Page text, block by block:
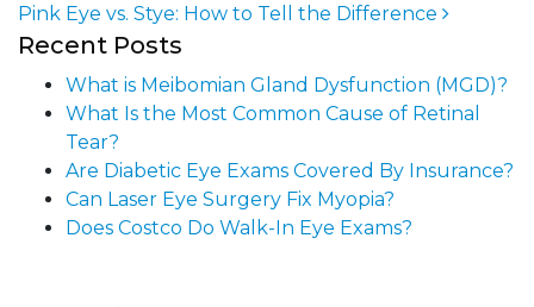
Post navigation
Pink Eye vs. Stye: How to Tell the Difference
Recent Posts
What is Meibomian Gland Dysfunction (MGD)?
What Is the Most Common Cause of Retinal
Tear?
Are Diabetic Eye Exams Covered By Insurance?
Can Laser Eye Surgery Fix Myopia?
Does Costco Do Walk-In Eye Exams?